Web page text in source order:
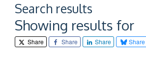
Search results
Showing results for
Share Share Share Share